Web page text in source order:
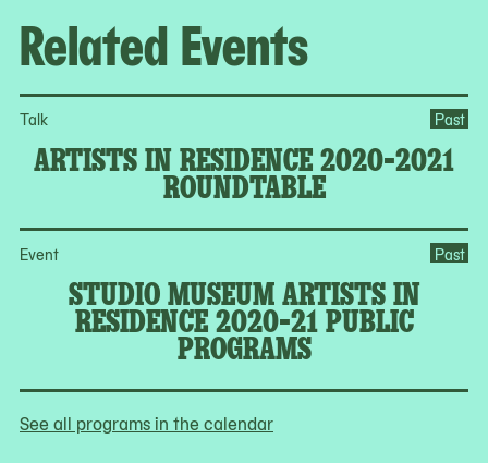
Related Events
Talk
ARTISTS IN RESIDENCE 2020-2021
ROUNDTABLE
Past
Event
STUDIO MUSEUM ARTISTS IN
RESIDENCE 2020-21 PUBLIC
PROGRAMS
Past
See all programs in the calendar